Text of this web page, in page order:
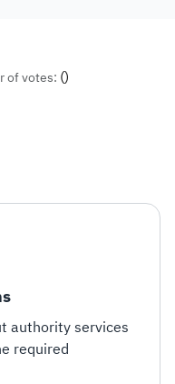
of votes: ()
authority services
required